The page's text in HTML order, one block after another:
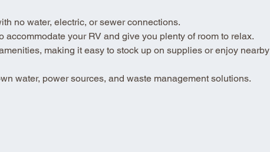
no water, electric, or sewer connections.
your RV and give you plenty of room to relax.
making it easy to stock up on supplies or enjoy nearby
water, power sources, and waste management solutions.